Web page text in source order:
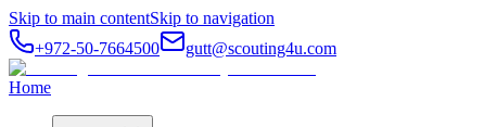
Skip to main contentSkip to navigation
+972-50-7664500
gutt@scouting4u.com
Home